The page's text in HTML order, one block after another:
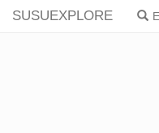
SUSUEXPLORE